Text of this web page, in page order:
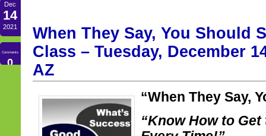
Dec
14
2021
Comments
0
When They Say, You Should
Class – Tuesday, December
AZ
“When They Say,
“Know How to